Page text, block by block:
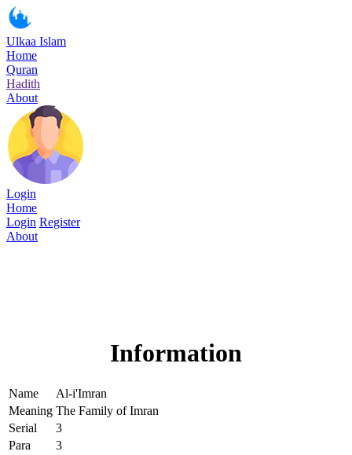
Ulkaa Islam
Home
Quran
Hadith
About
Login
Home
Login Register
About
Information
Name
Al-i'Imran
Meaning The Family of Imran
Serial
3
Para
3